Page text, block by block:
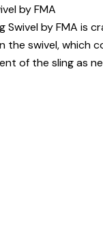
by FMA
Swivel by FMA
swivel, which
of the sling as